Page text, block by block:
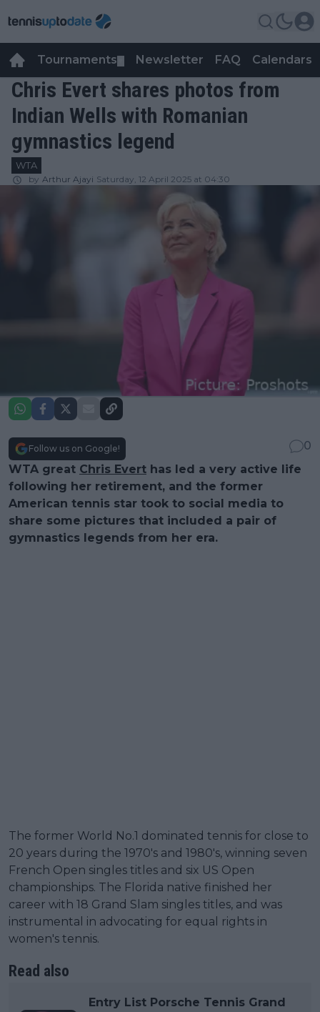
Tournaments Newsletter FAQ Calendars
Chris Evert shares photos from
Indian Wells with Romanian
gymnastics legend
WTA
by Arthur Ajayi Saturday, 12 April 2025 at 04:30
Follow us on Google!
0
WTA great Chris Evert has led a very active life
following her retirement, and the former
American tennis star took to social media to
share some pictures that included a pair of
gymnastics legends from her era.
The former World No.1 dominated tennis for close to
20 years during the 1970's and 1980's, winning seven
French Open singles titles and six US Open
championships. The Florida native finished her
career with 18 Grand Slam singles titles, and was
instrumental in advocating for equal rights in
women's tennis.
Read also
Entry List Porsche Tennis Grand